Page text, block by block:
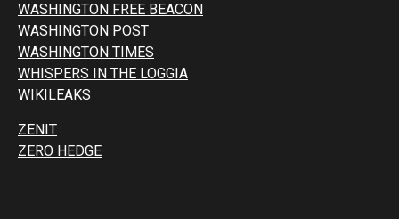
WASHINGTON FREE BEACON
WASHINGTON POST
WASHINGTON TIMES
WHISPERS IN THE LOGGIA
WIKILEAKS
ZENIT
ZERO HEDGE